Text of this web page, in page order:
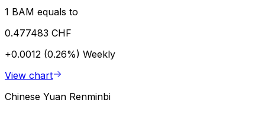
1 BAM equals to
0.477483 CHF
+0.0012 (0.26%) Weekly
View chart
Chinese Yuan Renminbi